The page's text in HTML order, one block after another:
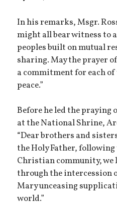
In his remarks, Msgr.
might all bear witness to
peoples built on mutual
sharing. May the prayer
a commitment for each
peace.”
Before he led the praying
at the National Shrine,
“Dear brothers and
the Holy Father,
Christian community, we
through the intercession
Mary unceasing
world.”